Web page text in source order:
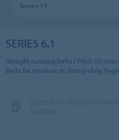
Series 19
SERIES 6.1
Straight running belts l Pitch 50 mm
Belts for medium to heavy-duty,